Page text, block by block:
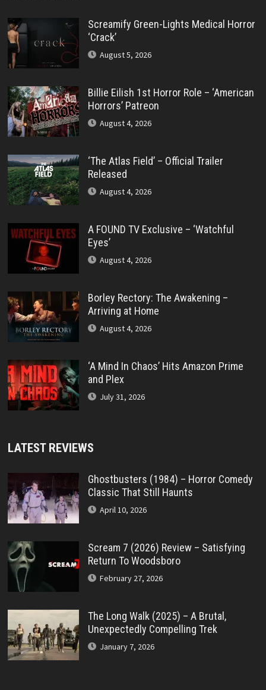
Screamify Green-Lights Medical Horror
‘Crack’
August 5, 2026
Billie Eilish 1st Horror Role – ‘American
Horrors’ Patreon
August 4, 2026
‘The Atlas Field’ – Official Trailer
Released
August 4, 2026
A FOUND TV Exclusive – ‘Watchful
Eyes’
August 4, 2026
Borley Rectory: The Awakening –
Arriving at Home
August 4, 2026
‘A Mind In Chaos’ Hits Amazon Prime
and Plex
July 31, 2026
LATEST REVIEWS
Ghostbusters (1984) – Horror Comedy
Classic That Still Haunts
April 10, 2026
Scream 7 (2026) Review – Satisfying
Return To Woodsboro
February 27, 2026
The Long Walk (2025) – A Brutal,
Unexpectedly Compelling Trek
January 7, 2026